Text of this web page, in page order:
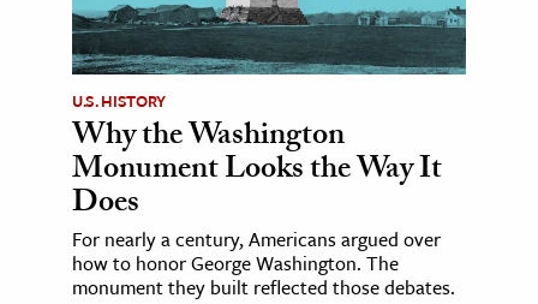
U.S. HISTORY
Why the Washington
Monument Looks the Way It
Does
For nearly a century, Americans argued over
how to honor George Washington. The
monument they built reflected those debates.